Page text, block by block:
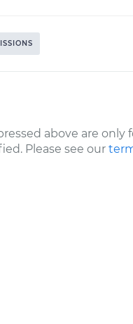
above are
Please see our